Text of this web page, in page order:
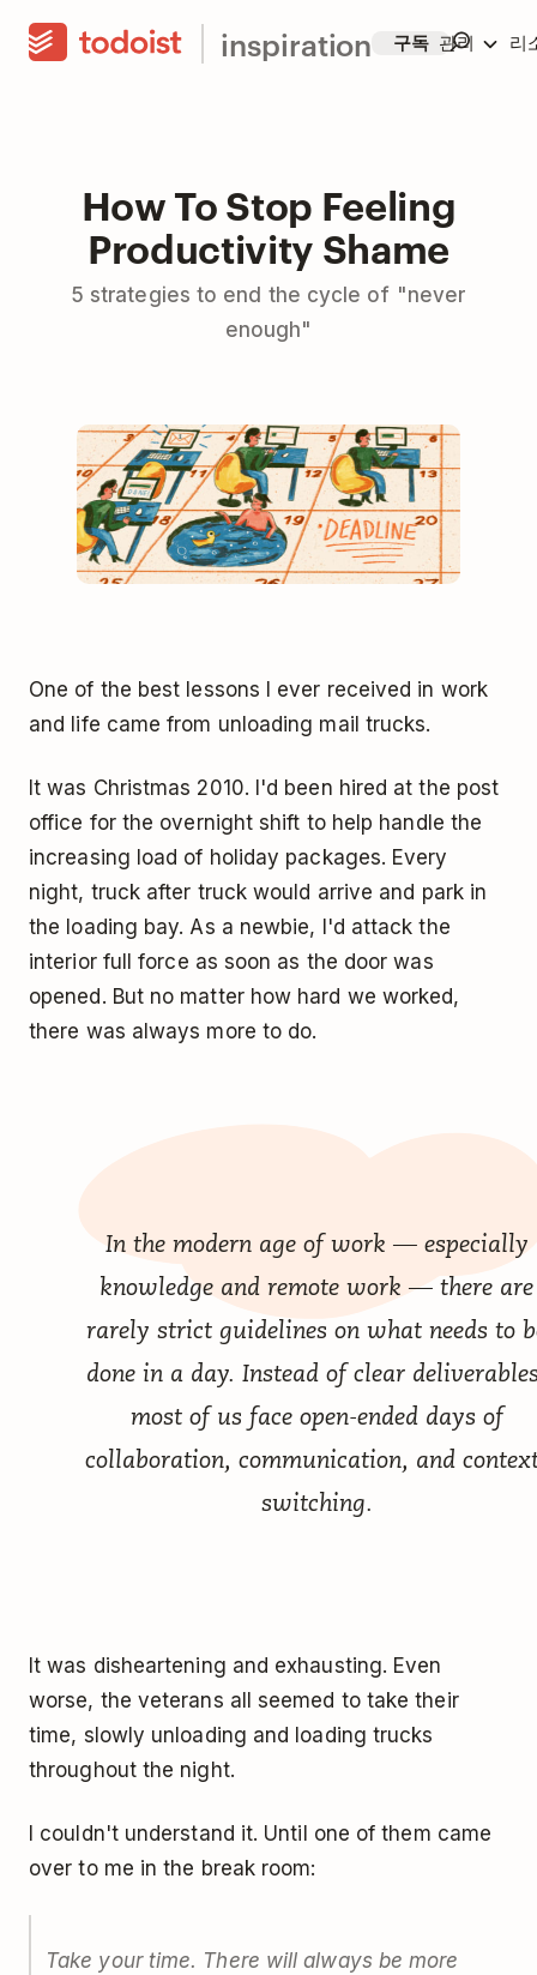
inspiration 구독 관리 리
How To Stop Feeling
Productivity Shame
5 strategies to end the cycle of "never
enough"
One of the best lessons I ever received in work
and life came from unloading mail trucks.
It was Christmas 2010. I'd been hired at the post
office for the overnight shift to help handle the
increasing load of holiday packages. Every
night, truck after truck would arrive and park in
the loading bay. As a newbie, I'd attack the
interior full force as soon as the door was
opened. But no matter how hard we worked,
there was always more to do.
In the modern age of work — especially
knowledge and remote work — there are
rarely strict guidelines on what needs to
done in a day. Instead of clear
most of us face open-ended days of
collaboration, communication, and
switching.
It was disheartening and exhausting. Even
worse, the veterans all seemed to take their
time, slowly unloading and loading trucks
throughout the night.
I couldn't understand it. Until one of them came
over to me in the break room:
Take your time. There will always be more